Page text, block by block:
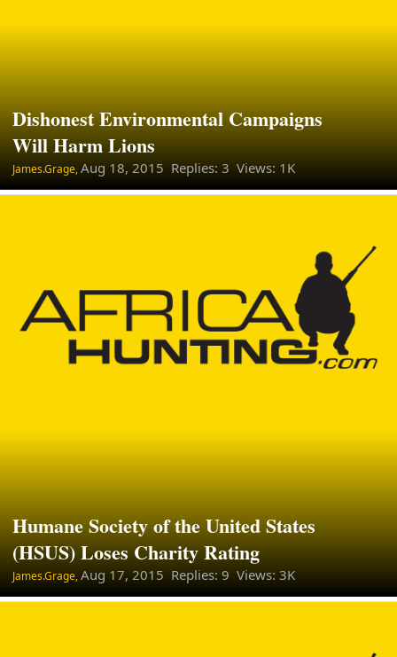
Dishonest Environmental Campaigns
Will Harm Lions
James.Grage,Aug 18, 2015 Replies: 3 Views: 1K
Humane Society of the United States
(HSUS) Loses Charity Rating
James.Grage,Aug 17, 2015 Replies: 9 Views: 3K